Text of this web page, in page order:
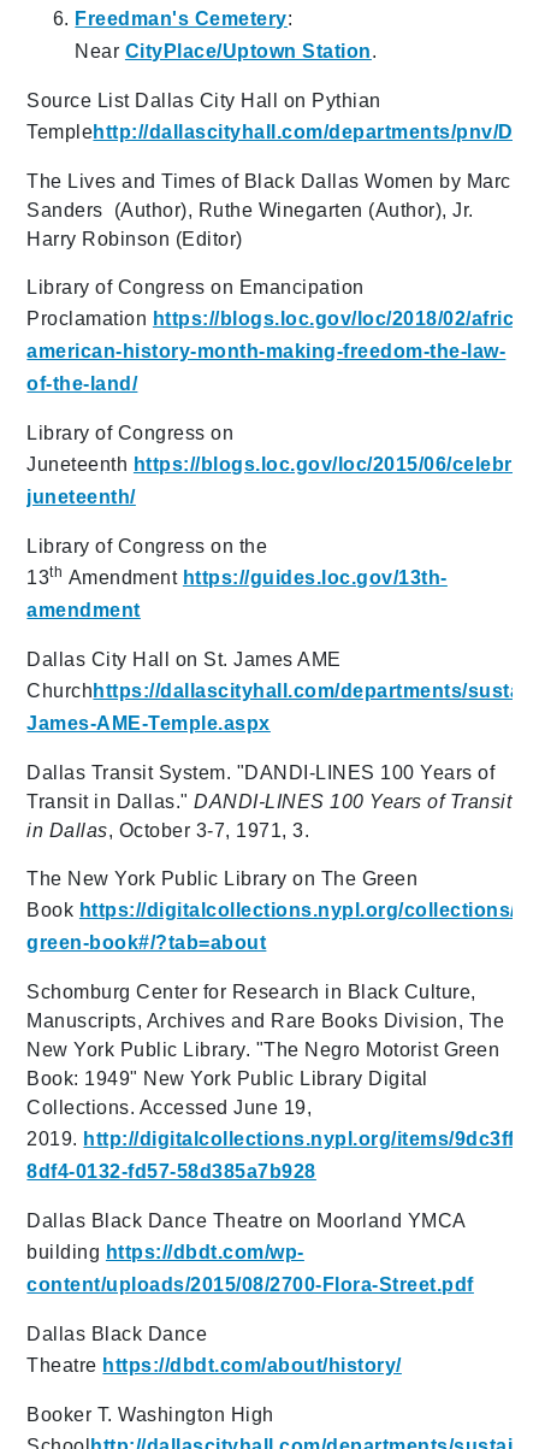
Freedman's Cemetery:
Near CityPlace/Uptown Station.
Source List Dallas City Hall on Pythian
Templehttp://dallascityhall.com/departments/pnv/
The Lives and Times of Black Dallas Women by Marc
Sanders (Author), Ruthe Winegarten (Author), Jr.
Harry Robinson (Editor)
Library of Congress on Emancipation
Proclamation https://blogs.loc.gov/loc/2018/02/
american-history-month-making-freedom-the-law-
of-the-land/
Library of Congress on
Juneteenth https://blogs.loc.gov/loc/2015/06/
juneteenth/
Library of Congress on the
13th Amendment https://guides.loc.gov/13th-
amendment
Dallas City Hall on St. James AME
Church https://dallascityhall.com/departments/
James-AME-Temple.aspx
Dallas Transit System. "DANDI-LINES 100 Years of
Transit in Dallas."DANDI-LINES 100 Years of Transit
in Dallas, October 3-7, 1971, 3.
The New York Public Library on The Green
Book https://digitalcollections.nypl.org/collections/
green-book#/?tab=about
Schomburg Center for Research in Black Culture,
Manuscripts, Archives and Rare Books Division, The
New York Public Library. "The Negro Motorist Green
Book: 1949" New York Public Library Digital
Collections. Accessed June 19,
2019. http://digitalcollections.nypl.org/items/
8df4-0132-fd57-58d385a7b928
Dallas Black Dance Theatre on Moorland YMCA
building https://dbdt.com/wp-
content/uploads/2015/08/2700-Flora-Street.pdf
Dallas Black Dance
Theatre https://dbdt.com/about/history/
Booker T. Washington High